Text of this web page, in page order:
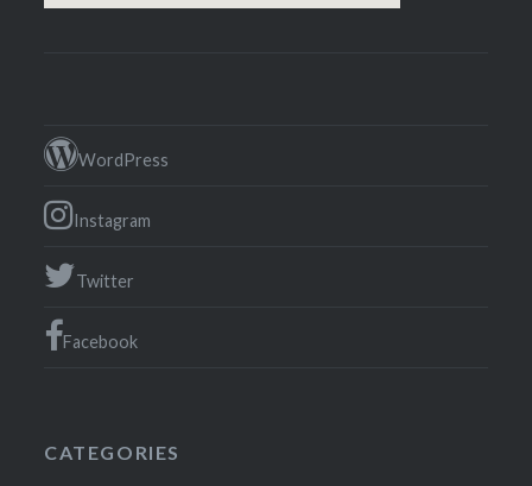
WordPress
Instagram
Twitter
Facebook
CATEGORIES